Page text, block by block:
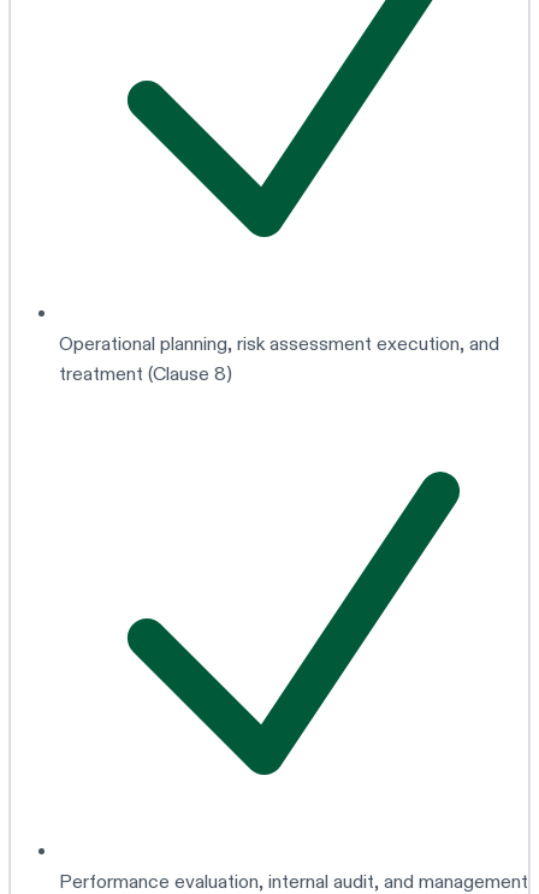
Operational planning, risk assessment execution, and
treatment (Clause 8)
Performance evaluation, internal audit, and management